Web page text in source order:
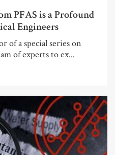
PFAS is a Profound
Engineers
of a special series on
of experts to ex...